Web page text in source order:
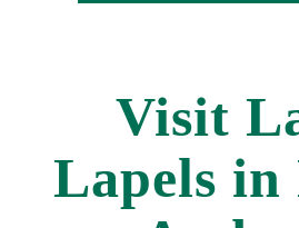
Visit
Lapels